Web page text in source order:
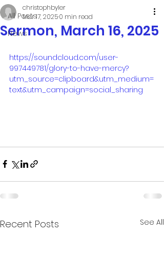
All Posts
News
Sermon, March 16, 2025
christophbyler
Mar 17, 20250 min read
https://soundcloud.com/user-
997449781/glory-to-have-mercy?
utm_source=clipboard&utm_medium=
text&utm_campaign=social_sharing
Recent Posts See All